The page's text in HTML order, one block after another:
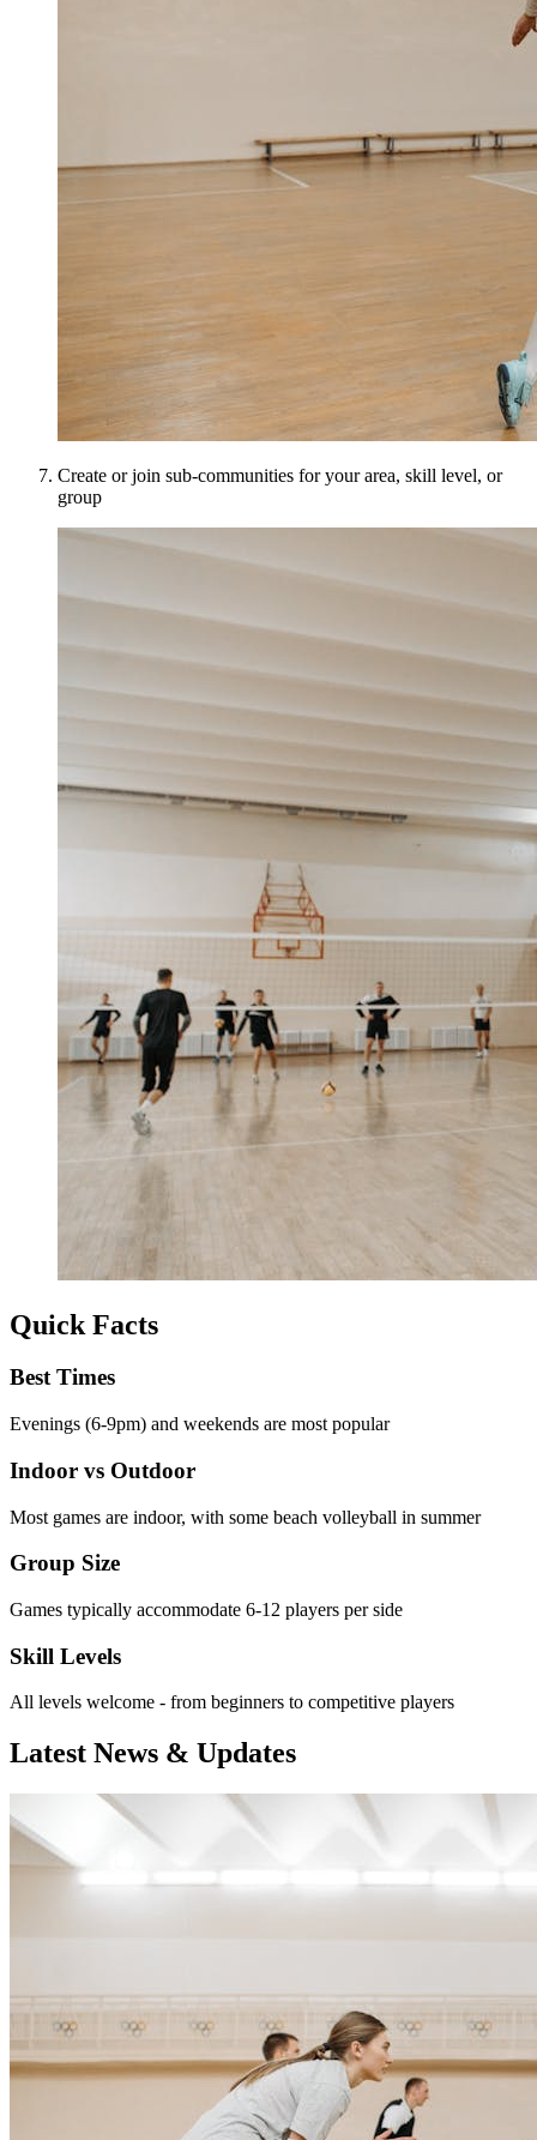
Create or join sub-communities for your area, skill level, or
group
Quick Facts
Best Times
Evenings (6-9pm) and weekends are most popular
Indoor vs Outdoor
Most games are indoor, with some beach volleyball in summer
Group Size
Games typically accommodate 6-12 players per side
Skill Levels
All levels welcome - from beginners to competitive players
Latest News & Updates